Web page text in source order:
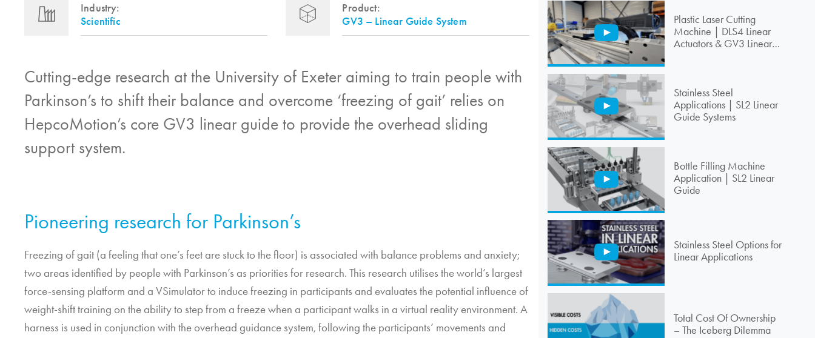
Industry:
Scientific
Product:
GV3 – Linear Guide System
Cutting-edge research at the University of Exeter aiming to train people with
Parkinson’s to shift their balance and overcome ‘freezing of gait’ relies on
HepcoMotion’s core GV3 linear guide to provide the overhead sliding
support system.
Pioneering research for Parkinson’s
Freezing of gait (a feeling that one’s feet are stuck to the floor) is associated with balance problems and anxiety;
two areas identified by people with Parkinson’s as priorities for research. This research utilises the world’s largest
force-sensing platform and a VSimulator to induce freezing in participants and evaluates the potential influence of
weight-shift training on the ability to step from a freeze when a participant walks in a virtual reality environment. A
harness is used in conjunction with the overhead guidance system, following the participants’ movements and
Plastic Laser Cutting
Machine | DLS4 Linear
Actuators & GV3 Linear
Stainless Steel
Applications | SL2 Linear
Guide Systems
Bottle Filling Machine
Application | SL2 Linear
Guide
Stainless Steel Options for
Linear Applications
Total Cost Of Ownership
– The Iceberg Dilemma